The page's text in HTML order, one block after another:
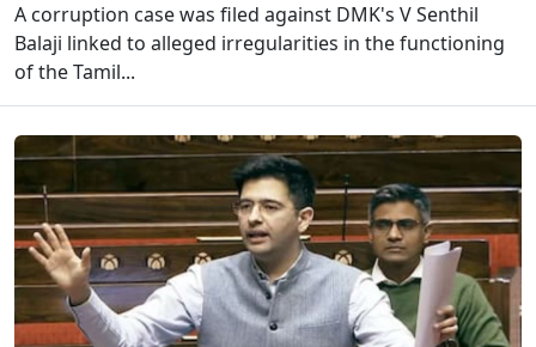
A corruption case was filed against DMK's V Senthil
Balaji linked to alleged irregularities in the functioning
of the Tamil...